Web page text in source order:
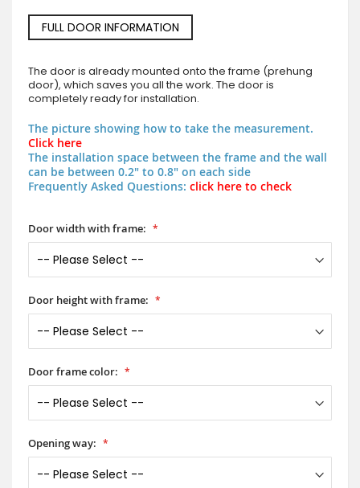
FULL DOOR INFORMATION
The door is already mounted onto the frame (prehung
door), which saves you all the work. The door is
completely ready for installation.
The picture showing how to take the measurement.
Click here
The installation space between the frame and the wall
can be between 0.2" to 0.8" on each side
Frequently Asked Questions: click here to check
Door width with frame:
Door height with frame:
Door frame color:
Opening way: